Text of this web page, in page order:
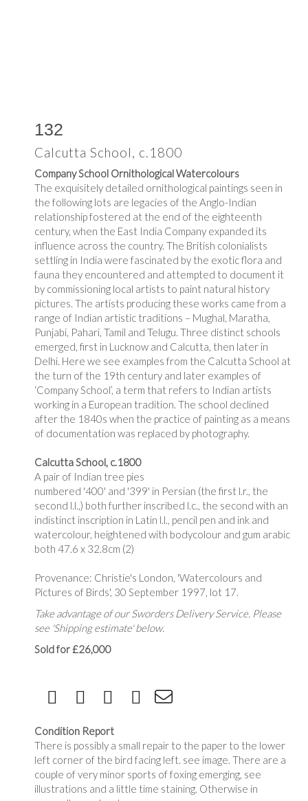
132
Calcutta School, c.1800
Company School Ornithological Watercolours
The exquisitely detailed ornithological paintings seen in
the following lots are legacies of the Anglo-Indian
relationship fostered at the end of the eighteenth
century, when the East India Company expanded its
influence across the country. The British colonialists
settling in India were fascinated by the exotic flora and
fauna they encountered and attempted to document it
by commissioning local artists to paint natural history
pictures. The artists producing these works came from a
range of Indian artistic traditions – Mughal, Maratha,
Punjabi, Pahari, Tamil and Telugu. Three distinct schools
emerged, first in Lucknow and Calcutta, then later in
Delhi. Here we see examples from the Calcutta School at
the turn of the 19th century and later examples of
‘Company School’, a term that refers to Indian artists
working in a European tradition. The school declined
after the 1840s when the practice of painting as a means
of documentation was replaced by photography.
Calcutta School, c.1800
A pair of Indian tree pies
numbered '400' and '399' in Persian (the first l.r., the
second l.l.,) both further inscribed l.c., the second with an
indistinct inscription in Latin l.l., pencil pen and ink and
watercolour, heightened with bodycolour and gum arabic
both 47.6 x 32.8cm (2)
Provenance: Christie's London, 'Watercolours and
Pictures of Birds', 30 September 1997, lot 17.
Take advantage of our Sworders Delivery Service. Please
see 'Shipping estimate' below.
Sold for £26,000
Condition Report
There is possibly a small repair to the paper to the lower
left corner of the bird facing left. see image. There are a
couple of very minor sports of foxing emerging, see
illustrations and a little time staining. Otherwise in